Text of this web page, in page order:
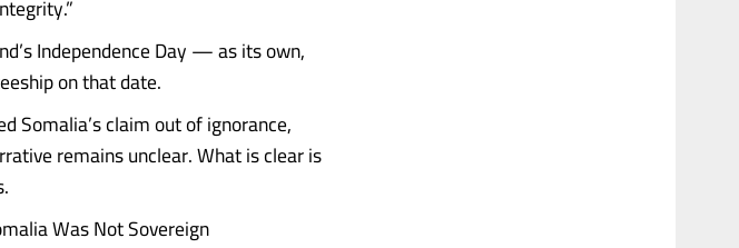
Independence Day — as its own,
on that date.
Somalia’s claim out of ignorance,
remains unclear. What is clear is
Was Not Sovereign